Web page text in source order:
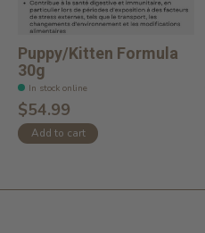
Puppy/Kitten Formula
30g
In stock online
$54.99
Add to cart